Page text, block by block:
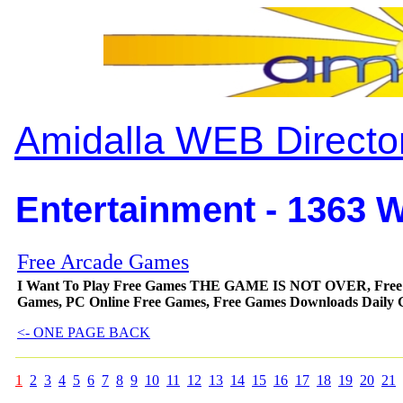
Amidalla WEB
Entertainment - 1363
Free Arcade Games
I Want To Play Free Games THE GAME IS NOT OVER,
Games, PC Online Free Games, Free Games Downloads Daily
<- ONE PAGE BACK
1 2 3 4 5 6 7 8 9 10 11 12 13 14 15 16 17 18 19 20 21